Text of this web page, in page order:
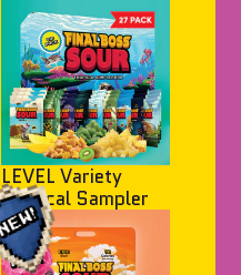
LEVEL Variety
Tropical Sampler